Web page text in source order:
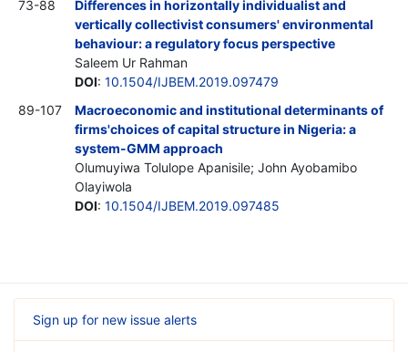
73-88
Differences in horizontally individualist and
vertically collectivist consumers' environmental
behaviour: a regulatory focus perspective
Saleem Ur Rahman
DOI: 10.1504/IJBEM.2019.097479
89-107
Macroeconomic and institutional determinants of
firms'choices of capital structure in Nigeria: a
system-GMM approach
Olumuyiwa Tolulope Apanisile; John Ayobamibo
Olayiwola
DOI: 10.1504/IJBEM.2019.097485
Sign up for new issue alerts